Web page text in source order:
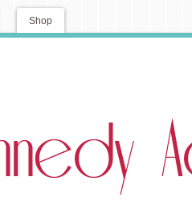
Shop